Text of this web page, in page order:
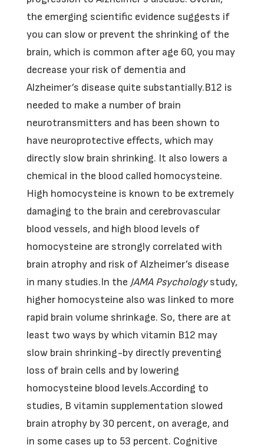
the emerging scientific evidence suggests if
you can slow or prevent the shrinking of the
brain, which is common after age 60, you may
decrease your risk of dementia and
Alzheimer’s disease quite substantially.B12 is
needed to make a number of brain
neurotransmitters and has been shown to
have neuroprotective effects, which may
directly slow brain shrinking. It also lowers a
chemical in the blood called homocysteine.
High homocysteine is known to be extremely
damaging to the brain and cerebrovascular
blood vessels, and high blood levels of
homocysteine are strongly correlated with
brain atrophy and risk of Alzheimer’s disease
in many studies.In the JAMA Psychologystudy,
higher homocysteine also was linked to more
rapid brain volume shrinkage. So, there are at
least two ways by which vitamin B12 may
slow brain shrinking-by directly preventing
loss of brain cells and by lowering
homocysteine blood levels.According to
studies, B vitamin supplementation slowed
brain atrophy by 30 percent, on average, and
in some cases up to 53 percent. Cognitive